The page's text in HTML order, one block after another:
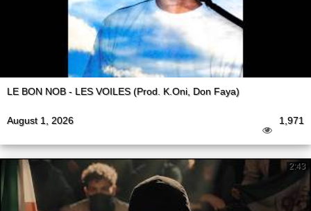
LE BON NOB - LES VOILES (Prod. K.Oni, Don Faya)
August 1, 2026 1,971
2:43